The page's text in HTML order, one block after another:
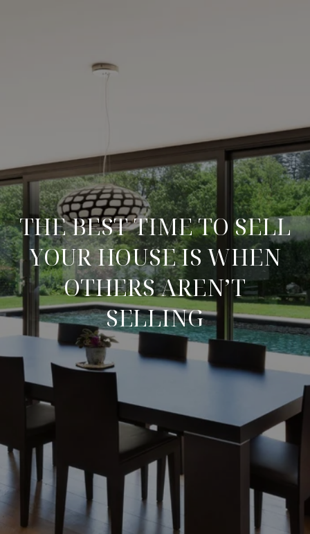
THE BEST TIME TO SELL
YOUR HOUSE IS WHEN
OTHERS AREN’T
SELLING